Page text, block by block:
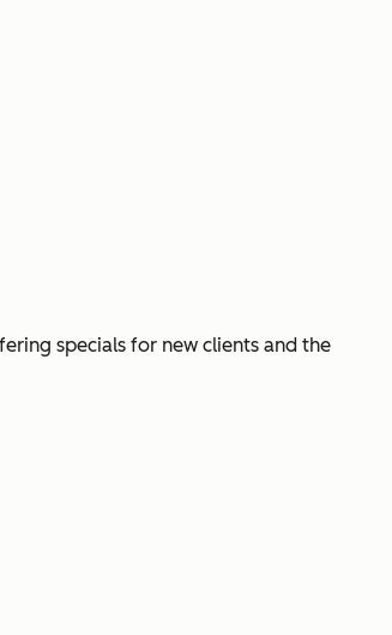
specials for new clients and the